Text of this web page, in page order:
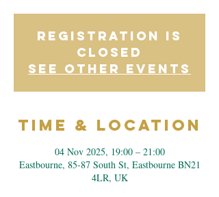
Registration is
closed
See other events
Time & Location
04 Nov 2025, 19:00 – 21:00
Eastbourne, 85-87 South St, Eastbourne BN21
4LR, UK